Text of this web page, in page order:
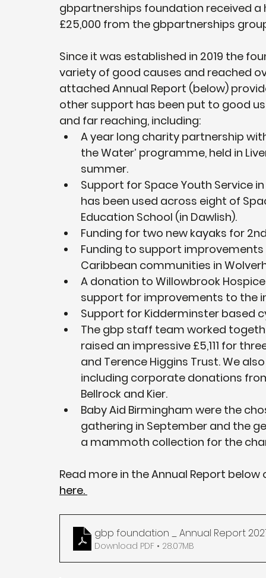
gbpartnerships foundation received
£25,000 from the gbpartnerships
Since it was established in 2019 the
variety of good causes and reached
attached Annual Report (below)
other support has been put to good
and far reaching, including:
A year long charity partnership
the Water’ programme, held in
summer.
Support for Space Youth Service
has been used across eight of
Education School (in Dawlish).
Funding for two new kayaks for
Funding to support
Caribbean communities in
A donation to Willowbrook
support for improvements to the
Support for Kidderminster based
The gbp staff team worked
raised an impressive £5,111 for
and Terence Higgins Trust. We
including corporate donations
Bellrock and Kier.
Baby Aid Birmingham were the
gathering in September and the
a mammoth collection for the
Read more in the Annual Report
here.
gbp foundation _ Annual Report
Download PDF • 28.07MB